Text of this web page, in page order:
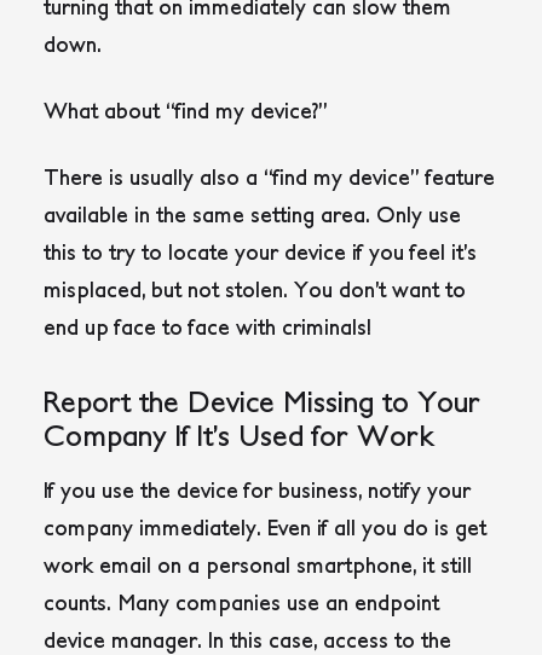
turning that on immediately can slow them
down.
What about “find my device?”
There is usually also a “find my device” feature
available in the same setting area. Only use
this to try to locate your device if you feel it’s
misplaced, but not stolen. You don’t want to
end up face to face with criminals!
Report the Device Missing to Your
Company If It’s Used for Work
If you use the device for business, notify your
company immediately. Even if all you do is get
work email on a personal smartphone, it still
counts. Many companies use an endpoint
device manager. In this case, access to the